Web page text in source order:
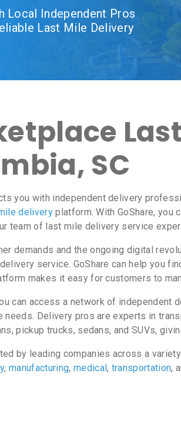
Local Independent Pros
Last Mile Delivery
SC
you with independent delivery
deliveryplatform. With GoShare, you
team of last mile delivery service
demands and the ongoing digital
service. GoShare can help you
makes it easy for customers to
can access a network of
needs. Delivery pros are experts in
pickup trucks, sedans, and SUVs,
by leading companies across a
,manufacturing, medical, transportation,